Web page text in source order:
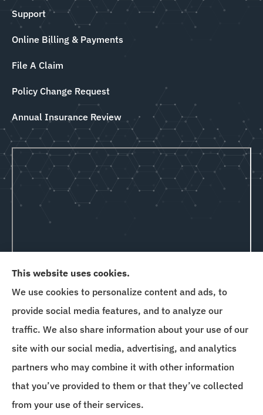
Support
Online Billing & Payments
File A Claim
Policy Change Request
Annual Insurance Review
© Copyright 2026, Goins & Hewitt Insurance Agency |
This website uses cookies.
We use cookies to personalize content and ads, to
provide social media features, and to analyze our
traffic. We also share information about your use of our
site with our social media, advertising, and analytics
partners who may combine it with other information
that you’ve provided to them or that they’ve collected
from your use of their services.